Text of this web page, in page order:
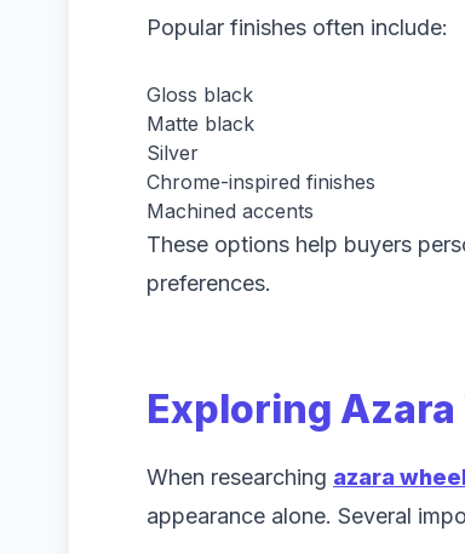
Popular finishes often include:
Gloss black
Matte black
Silver
Chrome-inspired finishes
Machined accents
These options help buyers
preferences.
Exploring
When researching azara
appearance alone. Several